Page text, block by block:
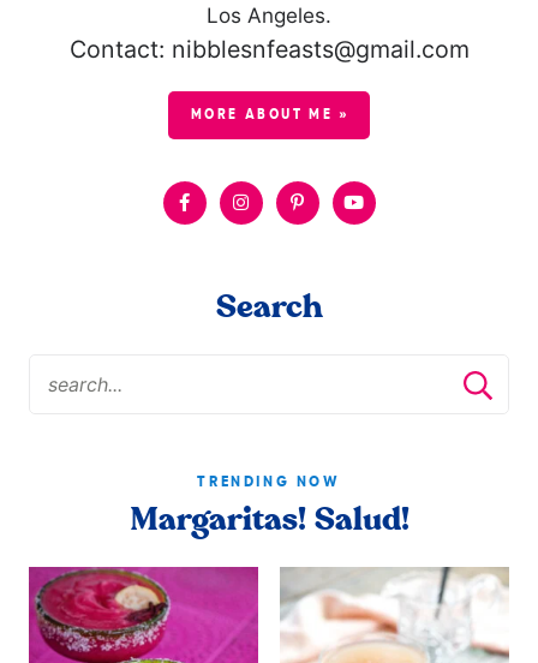
Los Angeles.
Contact: nibblesnfeasts@gmail.com
MORE ABOUT ME »
Search
TRENDING NOW
Margaritas! Salud!